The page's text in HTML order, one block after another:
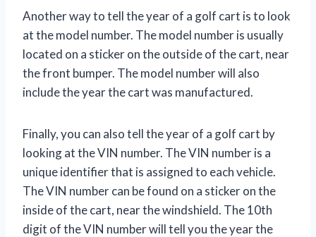
Another way to tell the year of a golf cart is to look
at the model number. The model number is usually
located on a sticker on the outside of the cart, near
the front bumper. The model number will also
include the year the cart was manufactured.
Finally, you can also tell the year of a golf cart by
looking at the VIN number. The VIN number is a
unique identifier that is assigned to each vehicle.
The VIN number can be found on a sticker on the
inside of the cart, near the windshield. The 10th
digit of the VIN number will tell you the year the